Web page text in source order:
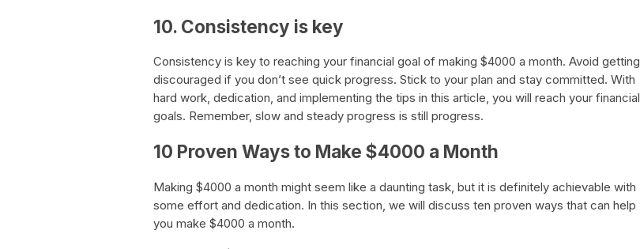
10. Consistency is key
Consistency is key to reaching your financial goal of making $4000 a month. Avoid getting
discouraged if you don’t see quick progress. Stick to your plan and stay committed. With
hard work, dedication, and implementing the tips in this article, you will reach your financial
goals. Remember, slow and steady progress is still progress.
10 Proven Ways to Make $4000 a Month
Making $4000 a month might seem like a daunting task, but it is definitely achievable with
some effort and dedication. In this section, we will discuss ten proven ways that can help
you make $4000 a month.